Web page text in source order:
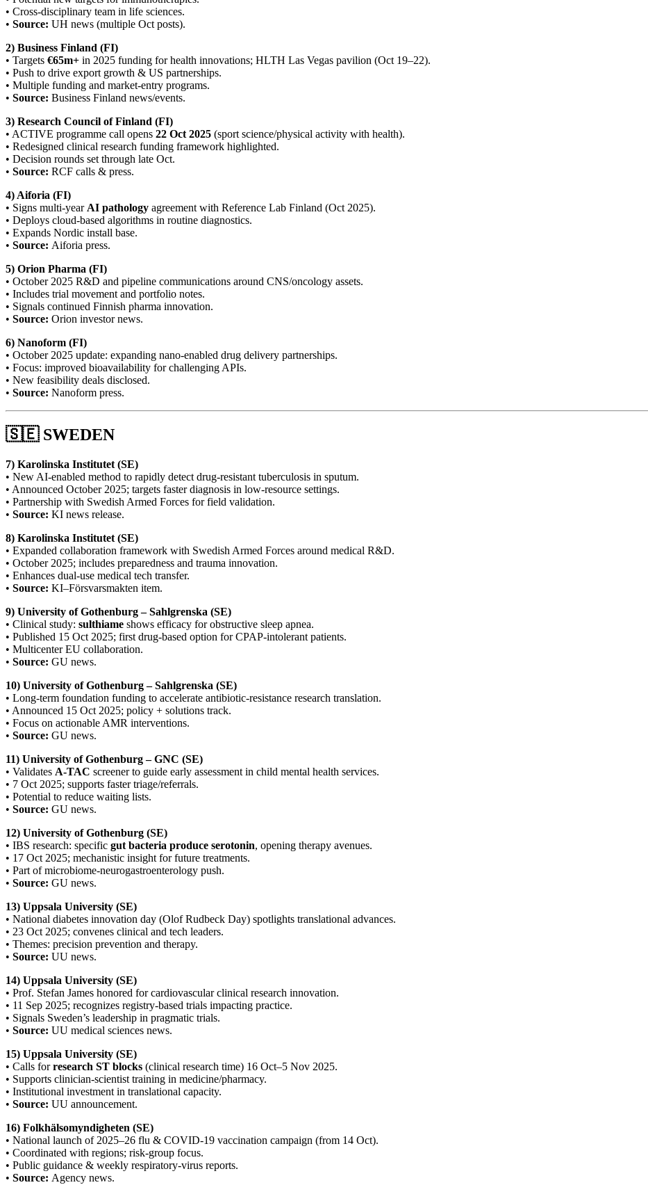
• Cross-disciplinary team in life sciences.
• Source: UH news (multiple Oct posts).
2) Business Finland (FI)
• Targets €65m+ in 2025 funding for health innovations; HLTH Las Vegas pavilion (Oct 19–22).
• Push to drive export growth & US partnerships.
• Multiple funding and market-entry programs.
• Source: Business Finland news/events.
3) Research Council of Finland (FI)
• ACTIVE programme call opens 22 Oct 2025 (sport science/physical activity with health).
• Redesigned clinical research funding framework highlighted.
• Decision rounds set through late Oct.
• Source: RCF calls & press.
4) Aiforia (FI)
• Signs multi-year AI pathology agreement with Reference Lab Finland (Oct 2025).
• Deploys cloud-based algorithms in routine diagnostics.
• Expands Nordic install base.
• Source: Aiforia press.
5) Orion Pharma (FI)
• October 2025 R&D and pipeline communications around CNS/oncology assets.
• Includes trial movement and portfolio notes.
• Signals continued Finnish pharma innovation.
• Source: Orion investor news.
6) Nanoform (FI)
• October 2025 update: expanding nano-enabled drug delivery partnerships.
• Focus: improved bioavailability for challenging APIs.
• New feasibility deals disclosed.
• Source: Nanoform press.
🇸🇪 SWEDEN
7) Karolinska Institutet (SE)
• New AI-enabled method to rapidly detect drug-resistant tuberculosis in sputum.
• Announced October 2025; targets faster diagnosis in low-resource settings.
• Partnership with Swedish Armed Forces for field validation.
• Source: KI news release.
8) Karolinska Institutet (SE)
• Expanded collaboration framework with Swedish Armed Forces around medical R&D.
• October 2025; includes preparedness and trauma innovation.
• Enhances dual-use medical tech transfer.
• Source: KI–Försvarsmakten item.
9) University of Gothenburg – Sahlgrenska (SE)
• Clinical study: sulthiame shows efficacy for obstructive sleep apnea.
• Published 15 Oct 2025; first drug-based option for CPAP-intolerant patients.
• Multicenter EU collaboration.
• Source: GU news.
10) University of Gothenburg – Sahlgrenska (SE)
• Long-term foundation funding to accelerate antibiotic-resistance research translation.
• Announced 15 Oct 2025; policy + solutions track.
• Focus on actionable AMR interventions.
• Source: GU news.
11) University of Gothenburg – GNC (SE)
• Validates A-TAC screener to guide early assessment in child mental health services.
• 7 Oct 2025; supports faster triage/referrals.
• Potential to reduce waiting lists.
• Source: GU news.
12) University of Gothenburg (SE)
• IBS research: specific gut bacteria produce serotonin, opening therapy avenues.
• 17 Oct 2025; mechanistic insight for future treatments.
• Part of microbiome-neurogastroenterology push.
• Source: GU news.
13) Uppsala University (SE)
• National diabetes innovation day (Olof Rudbeck Day) spotlights translational advances.
• 23 Oct 2025; convenes clinical and tech leaders.
• Themes: precision prevention and therapy.
• Source: UU news.
14) Uppsala University (SE)
• Prof. Stefan James honored for cardiovascular clinical research innovation.
• 11 Sep 2025; recognizes registry-based trials impacting practice.
• Signals Sweden’s leadership in pragmatic trials.
• Source: UU medical sciences news.
15) Uppsala University (SE)
• Calls forresearch ST blocks (clinical research time) 16 Oct–5 Nov 2025.
• Supports clinician-scientist training in medicine/pharmacy.
• Institutional investment in translational capacity.
• Source: UU announcement.
16) Folkhälsomyndigheten (SE)
• National launch of 2025–26 flu & COVID-19 vaccination campaign (from 14 Oct).
• Coordinated with regions; risk-group focus.
• Public guidance & weekly respiratory-virus reports.
• Source: Agency news.